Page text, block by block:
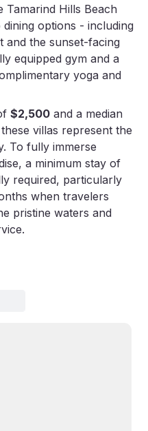
Tamarind Hills Beach
options - including
and the sunset-facing
equipped gym and a
yoga and
$2,500 and a median
villas represent the
To fully immerse
a minimum stay of
required, particularly
when travelers
pristine waters and